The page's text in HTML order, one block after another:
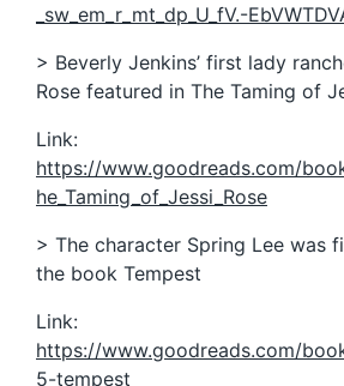
_sw_em_r_mt_dp_U_fV.-
> Beverly Jenkins’ first lady
Rose featured in The Taming of
Link:
https://www.goodreads.com/
he_Taming_of_Jessi_Rose
> The character Spring Lee was
the book Tempest
Link:
https://www.goodreads.com/
5-tempest